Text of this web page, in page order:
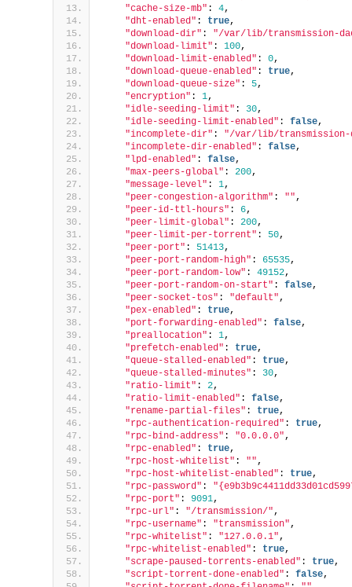
"cache-size-mb" : 4,
"dht-enabled" : true,
"download-dir" : "/var/lib/transmission-
"download-limit" : 100,
"download-limit-enabled" : 0,
"download-queue-enabled" : true,
"download-queue-size" : 5,
"encryption" : 1,
"idle-seeding-limit" : 30,
"idle-seeding-limit-enabled" : false,
"incomplete-dir" : "/var/lib/transmission-
"incomplete-dir-enabled" : false,
"lpd-enabled" : false,
"max-peers-global" : 200,
"message-level" : 1,
"peer-congestion-algorithm" : "",
"peer-id-ttl-hours" : 6,
"peer-limit-global" : 200,
"peer-limit-per-torrent" : 50,
"peer-port" : 51413,
"peer-port-random-high" : 65535,
"peer-port-random-low" : 49152,
"peer-port-random-on-start" : false,
"peer-socket-tos" : "default",
"pex-enabled" : true,
"port-forwarding-enabled" : false,
"preallocation" : 1,
"prefetch-enabled" : true,
"queue-stalled-enabled" : true,
"queue-stalled-minutes" : 30,
"ratio-limit" : 2,
"ratio-limit-enabled" : false,
"rename-partial-files" : true,
"rpc-authentication-required" : true,
"rpc-bind-address" : "0.0.0.0",
"rpc-enabled" : true,
"rpc-host-whitelist" : "",
"rpc-host-whitelist-enabled" : true,
"rpc-password" :
"rpc-port" : 9091,
"rpc-url" : "/transmission/",
"rpc-username" : "transmission",
"rpc-whitelist" : "127.0.0.1",
"rpc-whitelist-enabled" : true,
"scrape-paused-torrents-enabled" : true,
"script-torrent-done-enabled" : false,